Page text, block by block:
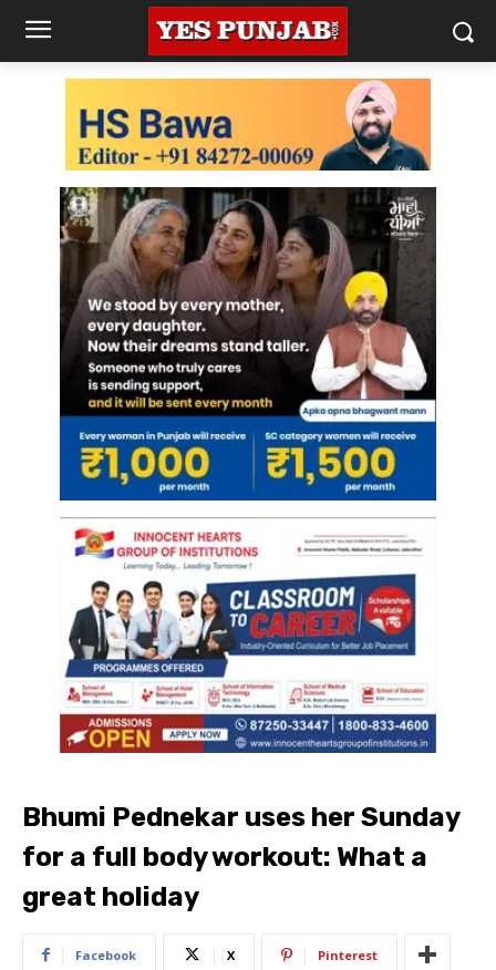
Bhumi Pednekar uses her Sunday
for a full body workout: What a
great holiday
Facebook X Pinterest